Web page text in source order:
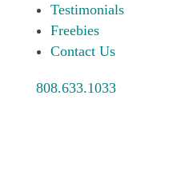
Testimonials
Freebies
Contact Us
808.633.1033